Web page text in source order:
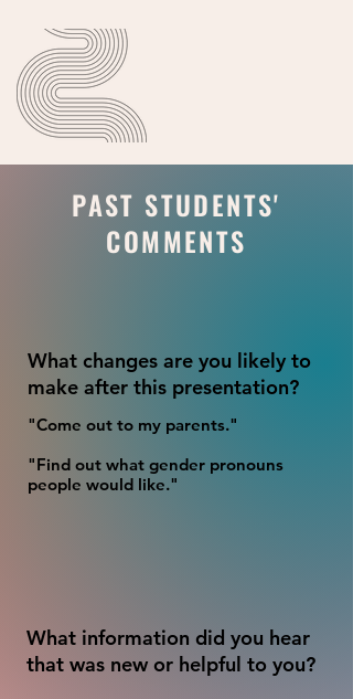
PAST STUDENTS'
COMMENTS
What changes are you likely to
make after this presentation?
"Come out to my parents."
"Find out what gender pronouns
people would like."
What information did you hear
that was new or helpful to you?